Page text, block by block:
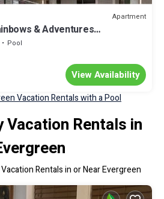
Apartment
& Adventures
Pool
View Availability
Vacation Rentals with a Pool
Vacation Rentals in
Rentals in or Near Evergreen